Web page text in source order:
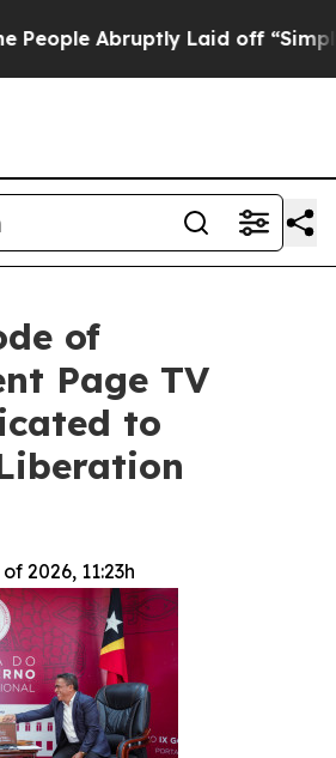
Abruptly Laid off “Simply a
of
Page TV
to
2026, 11:23h